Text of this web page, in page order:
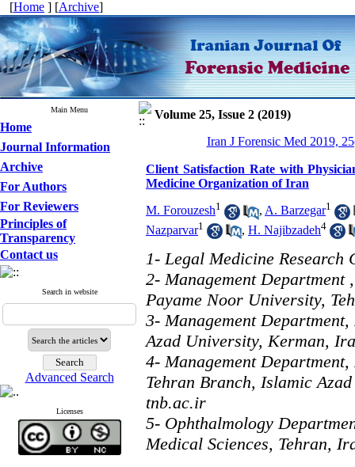
[Home ] [Archive]
Main Menu
Home
Journal Information
Archive
For Authors
For Reviewers
Principles of
Transparency
Contact us
Search in website
Advanced Search
Licenses
Volume 25, Issue 2 (2019)
Iran J Forensic Med 2019,
Client Satisfaction Rate with
Medicine Organization of Iran
M. Forouzesh1 , A. Barzegar1
Nazparvar1 , H. Najibzadeh4
1- Legal Medicine
2- Management Department
Payame Noor University,
3- Management
Azad University, Kerman,
4- Management
Tehran Branch, Islamic
tnb.ac.ir
5- Ophthalmology
Medical Sciences, Tehran,